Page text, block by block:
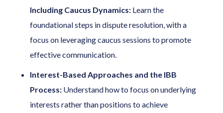
Including Caucus Dynamics: Learn the
foundational steps in dispute resolution, with a
focus on leveraging caucus sessions to promote
effective communication.
Interest-Based Approaches and the IBB
Process: Understand how to focus on underlying
interests rather than positions to achieve